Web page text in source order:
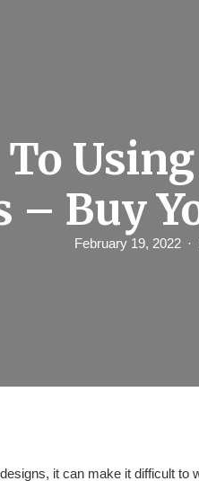
– Buy
February 19, 2022
it can make it difficult to